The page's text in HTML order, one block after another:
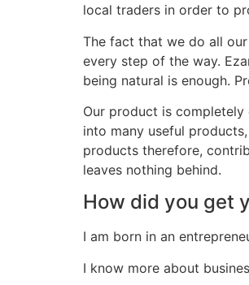
local traders in order to
The fact that we do all
every step of the way.
being natural is enough.
Our product is
into many useful
products therefore,
leaves nothing behind.
How did you get
I am born in an
I know more about